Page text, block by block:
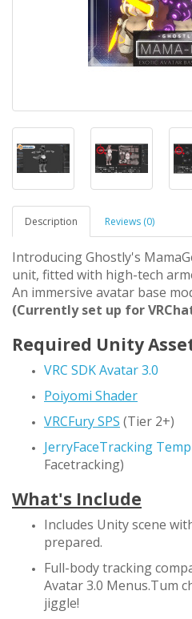
Description Reviews (0)
Introducing Ghostly's
unit, fitted with high-tech
An immersive avatar base
(Currently set up for
Required Unity
VRC SDK Avatar 3.0
Poiyomi Shader
VRCFury SPS (Tier 2+)
JerryFaceTracking
Facetracking)
What's Include
Includes Unity scene
prepared.
Full-body tracking
Avatar 3.0 Menus.Tum
jiggle!